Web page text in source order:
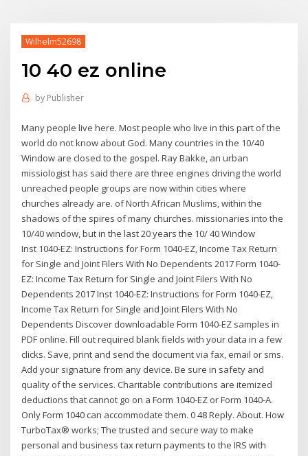
Wilhelm52698
10 40 ez online
by Publisher
Many people live here. Most people who live in this part of the
world do not know about God. Many countries in the 10/40
Window are closed to the gospel. Ray Bakke, an urban
missiologist has said there are three engines driving the world
unreached people groups are now within cities where
churches already are. of North African Muslims, within the
shadows of the spires of many churches. missionaries into the
10/40 window, but in the last 20 years the 10/ 40 Window
Inst 1040-EZ: Instructions for Form 1040-EZ, Income Tax Return
for Single and Joint Filers With No Dependents 2017 Form 1040-
EZ: Income Tax Return for Single and Joint Filers With No
Dependents 2017 Inst 1040-EZ: Instructions for Form 1040-EZ,
Income Tax Return for Single and Joint Filers With No
Dependents Discover downloadable Form 1040-EZ samples in
PDF online. Fill out required blank fields with your data in a few
clicks. Save, print and send the document via fax, email or sms.
Add your signature from any device. Be sure in safety and
quality of the services. Charitable contributions are itemized
deductions that cannot go on a Form 1040-EZ or Form 1040-A.
Only Form 1040 can accommodate them. 0 48 Reply. About. How
TurboTax® works; The trusted and secure way to make
personal and business tax return payments to the IRS with